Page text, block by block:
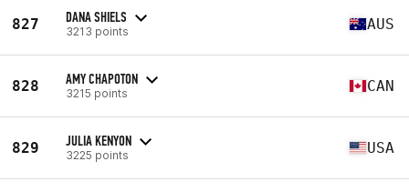
827 DANA SHIELS
3213 points AUS
828 AMY CHAPOTON
3215 points CAN
829 JULIA KENYON
3225 points USA